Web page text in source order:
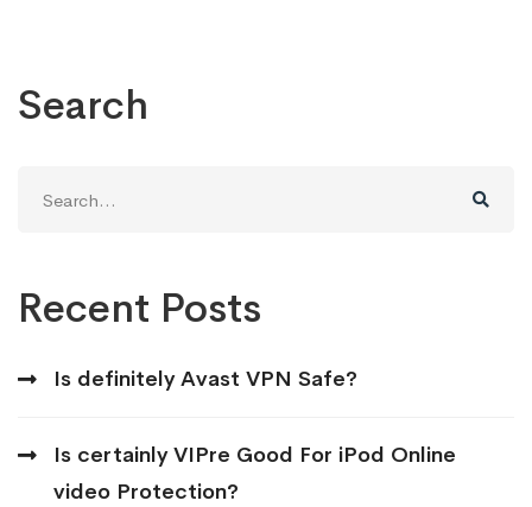
Search
for:
Recent Posts
Is definitely Avast VPN Safe?
Is certainly VIPre Good For iPod Online
video Protection?